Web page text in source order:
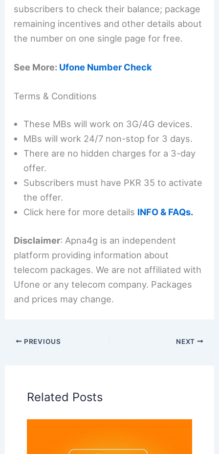
subscribers to check their balance; package
remaining incentives and other details about
the number on one single page for free.
See More: Ufone Number Check
Terms & Conditions
These MBs will work on 3G/4G devices.
MBs will work 24/7 non-stop for 3 days.
There are no hidden charges for a 3-day
offer.
Subscribers must have PKR 35 to activate
the offer.
Click here for more details INFO & FAQs.
Disclaimer: Apna4g is an independent
platform providing information about
telecom packages. We are not affiliated with
Ufone or any telecom company. Packages
and prices may change.
PREVIOUS NEXT
Related Posts